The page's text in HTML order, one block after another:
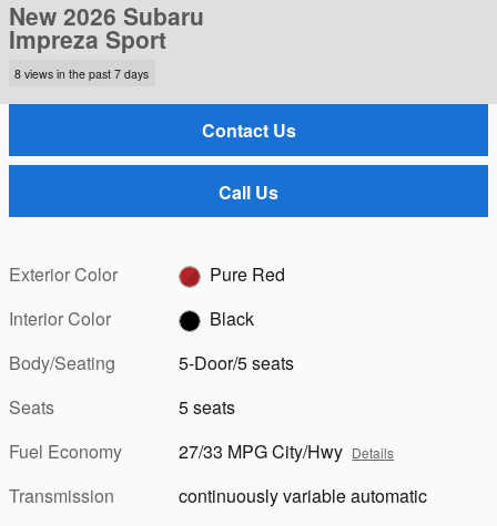
New 2026 Subaru
Impreza Sport
8 views in the past 7 days
Contact Us
Call Us
Exterior Color
Pure Red
Interior Color
Black
Body/Seating
5-Door/5 seats
Seats
5 seats
Fuel Economy
27/33 MPG City/Hwy Details
Transmission
continuously variable automatic